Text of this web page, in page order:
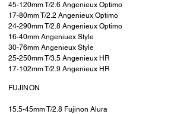
45-120mm T/2.6 Angenieux Optimo
17-80mm T/2.2 Angenieux Optimo
24-290mm T/2.8 Angenieux Optimo
16-40mm Angeniuex Style
30-76mm Angenieux Style
25-250mm T/3.5 Angenieux HR
17-102mm T/2.9 Angenieux HR
FUJINON
15.5-45mm T/2.8 Fujinon Alura